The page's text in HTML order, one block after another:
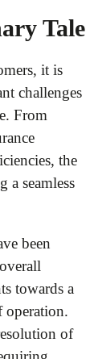
Tale
it is
challenges
From
the
a seamless
been
towards a
operation.
of